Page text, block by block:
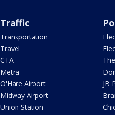
Traffic
Transportation
Travel
CTA
Metra
O'Hare Airport
Midway Airport
Union Station
JB